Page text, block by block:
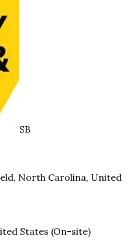
SB
North Carolina, United
States (On-site)